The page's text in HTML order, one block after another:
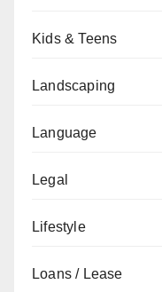
Kids & Teens
Landscaping
Language
Legal
Lifestyle
Loans / Lease